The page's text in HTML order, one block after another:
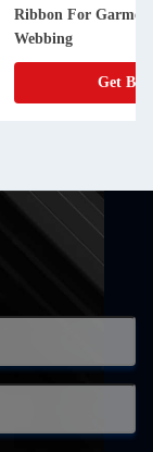
Ribbon For Garment
Webbing
Get